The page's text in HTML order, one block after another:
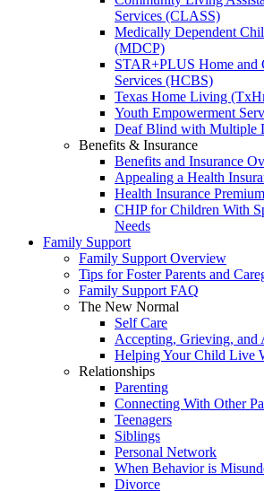
Services (CLASS)
Medically Dependent
(MDCP)
STAR+PLUS Home and
Services (HCBS)
Texas Home Living
Youth Empowerment
Deaf Blind with Multiple
Benefits & Insurance
Benefits and Insurance
Appealing a Health
Health Insurance
CHIP for Children With
Needs
Family Support
Family Support Overview
Tips for Foster Parents and
Family Support FAQ
The New Normal
Self Care
Accepting, Grieving, and
Helping Your Child Live
Relationships
Parenting
Connecting With Other
Teenagers
Siblings
Personal Network
When Behavior is
Divorce